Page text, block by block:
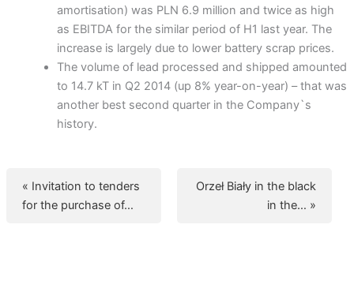
amortisation) was PLN 6.9 million and twice as high
as EBITDA for the similar period of H1 last year. The
increase is largely due to lower battery scrap prices.
The volume of lead processed and shipped amounted
to 14.7 kT in Q2 2014 (up 8% year-on-year) – that was
another best second quarter in the Company`s
history.
« Invitation to tenders
for the purchase of…
Orzeł Biały in the black
in the… »